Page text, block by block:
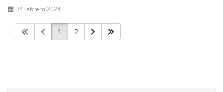
3º Febrero 2024
1 2